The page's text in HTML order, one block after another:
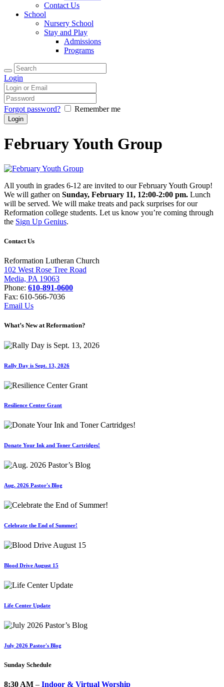
Contact Us
School
Nursery School
Stay and Play
Admissions
Programs
Login
Forgot password? Remember me
February Youth Group
All youth in grades 6-12 are invited to our February Youth Group!
We will gather on Sunday, February 11, 12:00-2:00 pm. Lunch
will be served. We will make treats and pack surprises for our
Reformation college students. Let us know you’re coming through
the Sign Up Genius.
Contact Us
Reformation Lutheran Church
102 West Rose Tree Road
Media, PA 19063
Phone: 610-891-0600
Fax: 610-566-7036
Email Us
What’s New at Reformation?
Rally Day is Sept. 13, 2026
Resilience Center Grant
Donate Your Ink and Toner Cartridges!
Aug. 2026 Pastor's Blog
Celebrate the End of Summer!
Blood Drive August 15
Life Center Update
July 2026 Pastor's Blog
Sunday Schedule
8:30 AM – Indoor & Virtual Worship